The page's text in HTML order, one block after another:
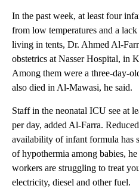
In the past week, at least four
from low temperatures and a
living in tents, Dr. Ahmed Al-
obstetrics at Nasser Hospital, in
Among them were a three-day-
also died in Al-Mawasi, he said.
Staff in the neonatal ICU see at
per day, added Al-Farra.
availability of infant formula has
of hypothermia among babies,
workers are struggling to treat
electricity, diesel and other fuel.